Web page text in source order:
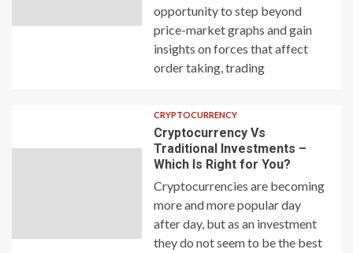
opportunity to step beyond
price-market graphs and gain
insights on forces that affect
order taking, trading
CRYPTOCURRENCY
Cryptocurrency Vs
Traditional Investments –
Which Is Right for You?
Cryptocurrencies are becoming
more and more popular day
after day, but as an investment
they do not seem to be the best